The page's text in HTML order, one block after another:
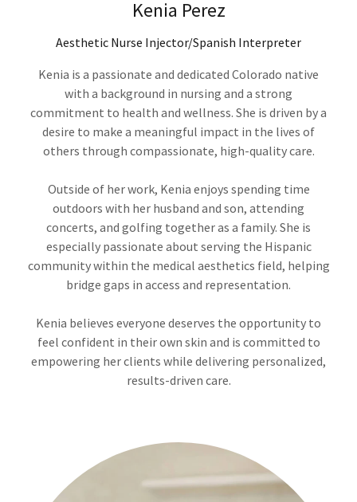
Kenia Perez
Aesthetic Nurse Injector/Spanish Interpreter
Kenia is a passionate and dedicated Colorado native
with a background in nursing and a strong
commitment to health and wellness. She is driven by a
desire to make a meaningful impact in the lives of
others through compassionate, high-quality care.
Outside of her work, Kenia enjoys spending time
outdoors with her husband and son, attending
concerts, and golfing together as a family. She is
especially passionate about serving the Hispanic
community within the medical aesthetics field, helping
bridge gaps in access and representation.
Kenia believes everyone deserves the opportunity to
feel confident in their own skin and is committed to
empowering her clients while delivering personalized,
results-driven care.